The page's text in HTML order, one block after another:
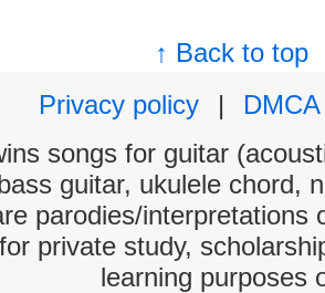
↑ Back to top
Privacy policy
|
DMCA
songs for guitar
guitar, ukulele chord,
parodies/interpretations
private study,
learning purposes